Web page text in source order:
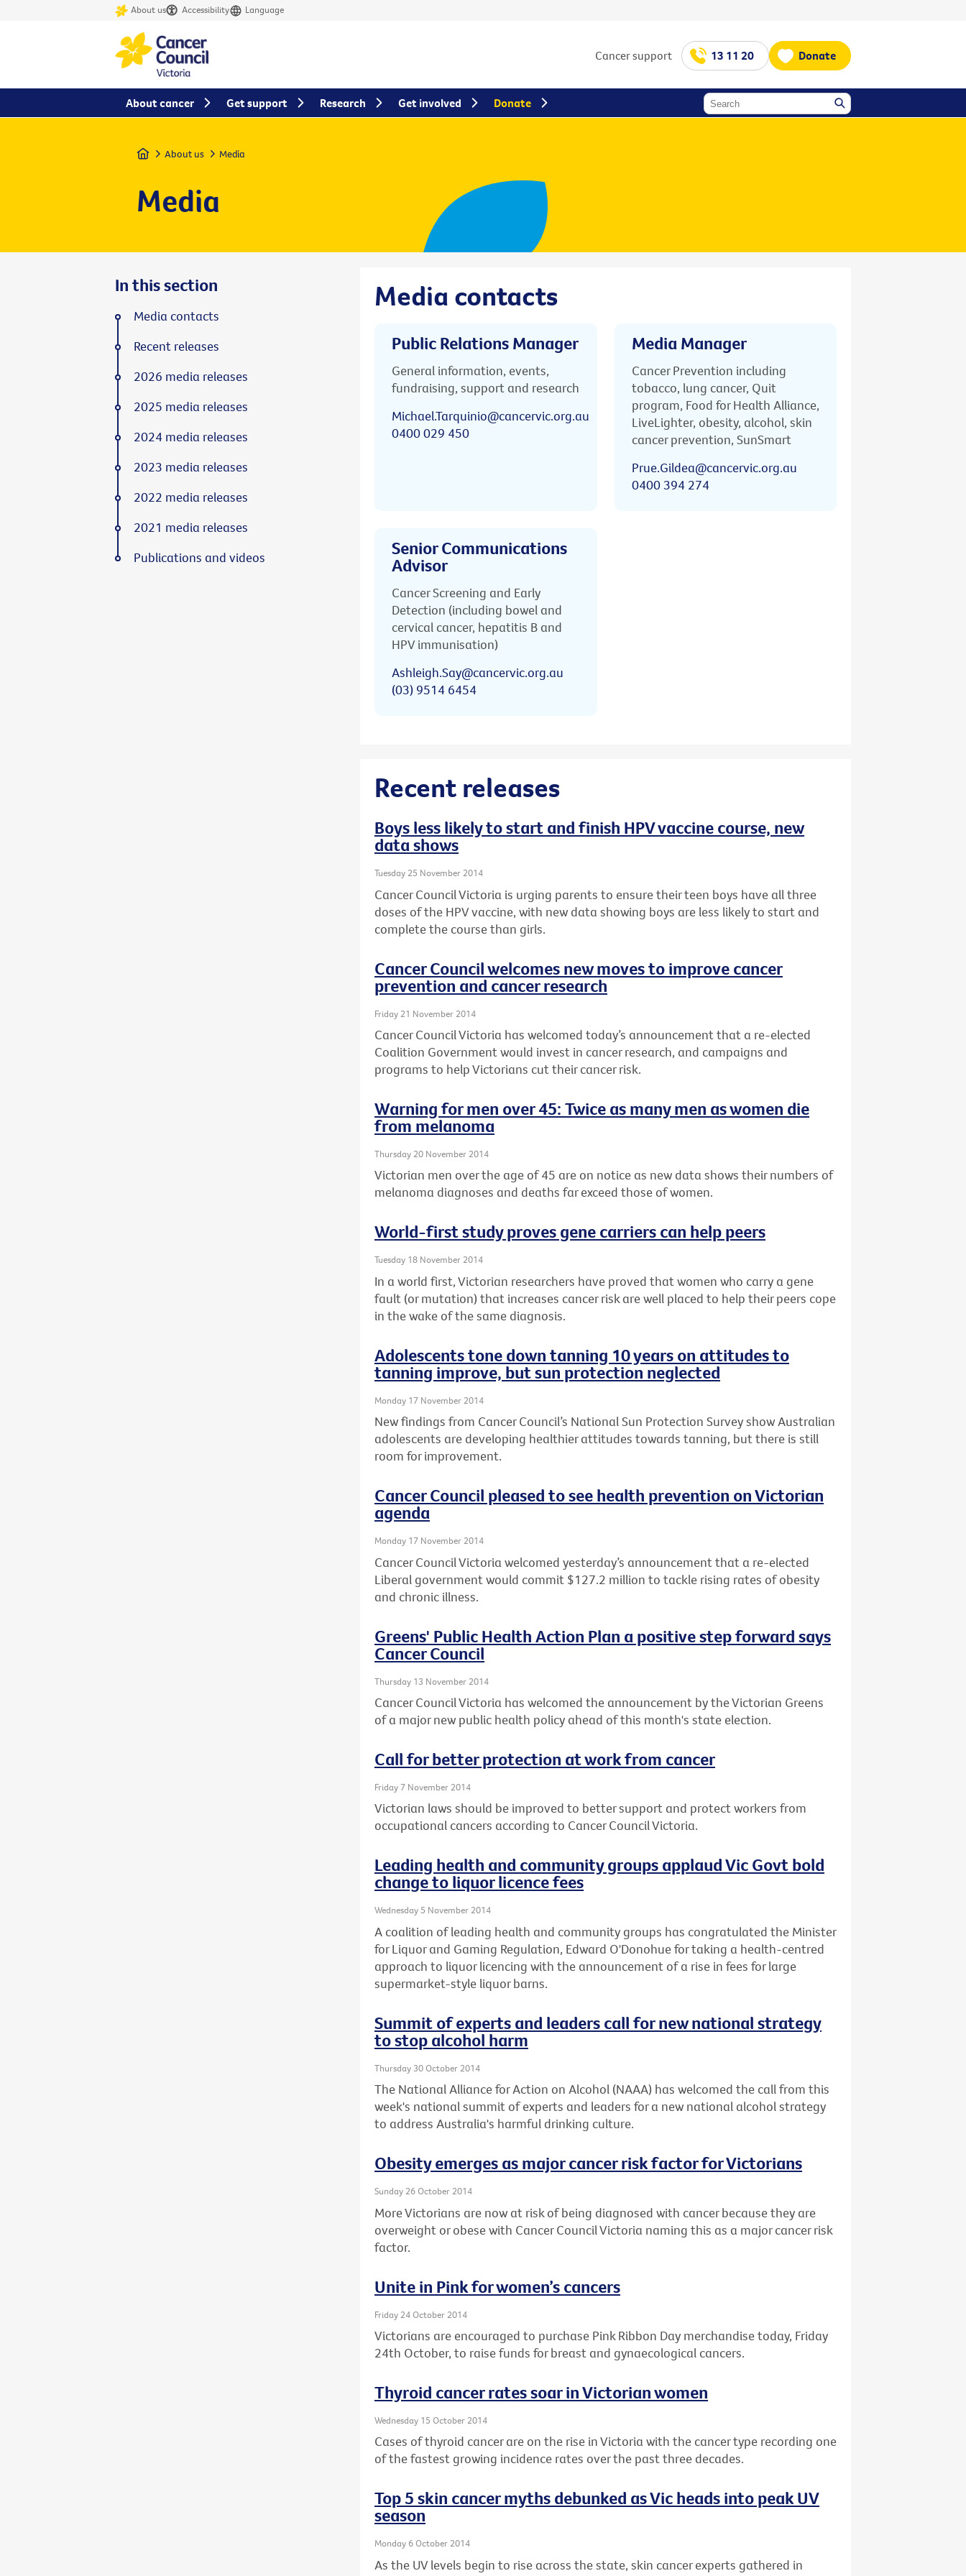
About us Accessibility Language
Cancer support 13 11 20 Donate
Home About us Media
Media
Media contacts
Public Relations Manager
General information, events,
fundraising, support and research
Michael.Tarquinio@cancervic.org.au
0400 029 450
Media Manager
Cancer Prevention including
tobacco, lung cancer, Quit
program, Food for Health Alliance,
LiveLighter, obesity, alcohol, skin
cancer prevention, SunSmart
Prue.Gildea@cancervic.org.au
0400 394 274
Senior Communications
Advisor
Cancer Screening and Early
Detection (including bowel and
cervical cancer, hepatitis B and
HPV immunisation)
Ashleigh.Say@cancervic.org.au
(03) 9514 6454
Recent releases
Boys less likely to start and finish HPV vaccine course, new
data shows
Tuesday 25 November 2014
Cancer Council Victoria is urging parents to ensure their teen boys have all three
doses of the HPV vaccine, with new data showing boys are less likely to start and
complete the course than girls.
Cancer Council welcomes new moves to improve cancer
prevention and cancer research
Friday 21 November 2014
Cancer Council Victoria has welcomed today’s announcement that a re-elected
Coalition Government would invest in cancer research, and campaigns and
programs to help Victorians cut their cancer risk.
Warning for men over 45: Twice as many men as women die
from melanoma
Thursday 20 November 2014
Victorian men over the age of 45 are on notice as new data shows their numbers of
melanoma diagnoses and deaths far exceed those of women.
World-first study proves gene carriers can help peers
Tuesday 18 November 2014
In a world first, Victorian researchers have proved that women who carry a gene
fault (or mutation) that increases cancer risk are well placed to help their peers cope
in the wake of the same diagnosis.
Adolescents tone down tanning 10 years on attitudes to
tanning improve, but sun protection neglected
Monday 17 November 2014
New findings from Cancer Council’s National Sun Protection Survey show Australian
adolescents are developing healthier attitudes towards tanning, but there is still
room for improvement.
Cancer Council pleased to see health prevention on Victorian
agenda
Monday 17 November 2014
Cancer Council Victoria welcomed yesterday’s announcement that a re-elected
Liberal government would commit $127.2 million to tackle rising rates of obesity
and chronic illness.
Greens' Public Health Action Plan a positive step forward says
Cancer Council
Thursday 13 November 2014
Cancer Council Victoria has welcomed the announcement by the Victorian Greens
of a major new public health policy ahead of this month's state election.
Call for better protection at work from cancer
Friday 7 November 2014
Victorian laws should be improved to better support and protect workers from
occupational cancers according to Cancer Council Victoria.
Leading health and community groups applaud Vic Govt bold
change to liquor licence fees
Wednesday 5 November 2014
A coalition of leading health and community groups has congratulated the Minister
for Liquor and Gaming Regulation, Edward O'Donohue for taking a health-centred
approach to liquor licencing with the announcement of a rise in fees for large
supermarket-style liquor barns.
Summit of experts and leaders call for new national strategy
to stop alcohol harm
Thursday 30 October 2014
The National Alliance for Action on Alcohol (NAAA) has welcomed the call from this
week's national summit of experts and leaders for a new national alcohol strategy
to address Australia's harmful drinking culture.
Obesity emerges as major cancer risk factor for Victorians
Sunday 26 October 2014
More Victorians are now at risk of being diagnosed with cancer because they are
overweight or obese with Cancer Council Victoria naming this as a major cancer risk
factor.
Unite in Pink for women’s cancers
Friday 24 October 2014
Victorians are encouraged to purchase Pink Ribbon Day merchandise today, Friday
24th October, to raise funds for breast and gynaecological cancers.
Thyroid cancer rates soar in Victorian women
Wednesday 15 October 2014
Cases of thyroid cancer are on the rise in Victoria with the cancer type recording one
of the fastest growing incidence rates over the past three decades.
Top 5 skin cancer myths debunked as Vic heads into peak UV
season
Monday 6 October 2014
As the UV levels begin to rise across the state, skin cancer experts gathered in
In this section
Media contacts
Recent releases
2026 media releases
2025 media releases
2024 media releases
2023 media releases
2022 media releases
2021 media releases
Publications and videos
About cancer Get support Research Get involved Donate